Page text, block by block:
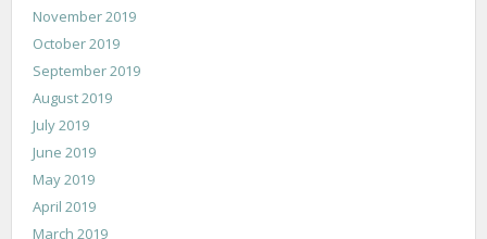
November 2019
October 2019
September 2019
August 2019
July 2019
June 2019
May 2019
April 2019
March 2019